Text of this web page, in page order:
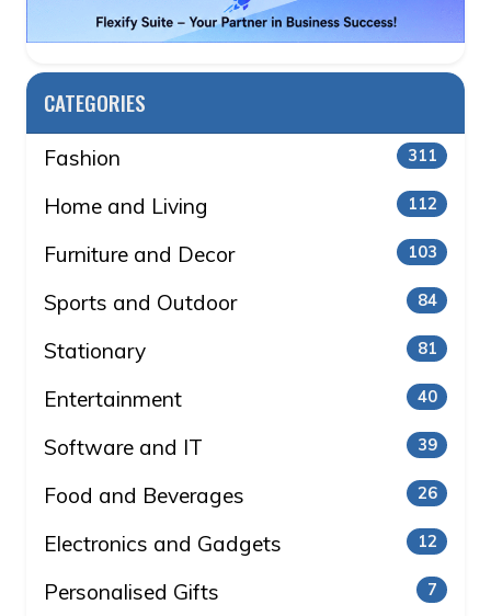
CATEGORIES
Fashion 311
Home and Living 112
Furniture and Decor 103
Sports and Outdoor 84
Stationary 81
Entertainment 40
Software and IT 39
Food and Beverages 26
Electronics and Gadgets 12
Personalised Gifts 7